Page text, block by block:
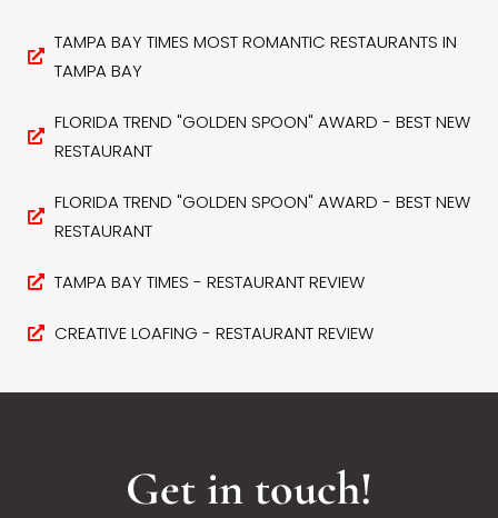
TAMPA BAY TIMES MOST ROMANTIC RESTAURANTS IN
TAMPA BAY
FLORIDA TREND "GOLDEN SPOON" AWARD - BEST NEW
RESTAURANT
FLORIDA TREND "GOLDEN SPOON" AWARD - BEST NEW
RESTAURANT
TAMPA BAY TIMES - RESTAURANT REVIEW
CREATIVE LOAFING - RESTAURANT REVIEW
Get in touch!